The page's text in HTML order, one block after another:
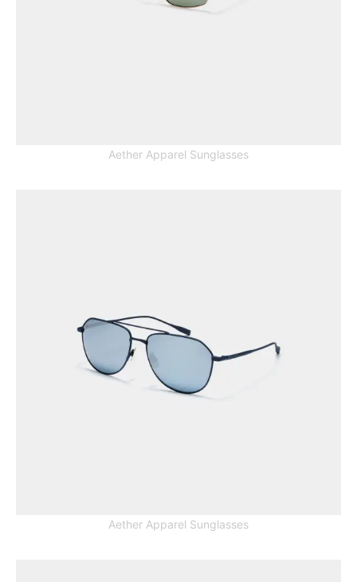
Aether Apparel Sunglasses
Aether Apparel Sunglasses